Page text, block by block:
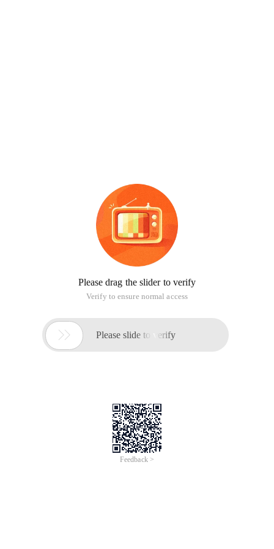
Please drag the slider to verify
Verify to ensure normal access
 Please slide to verify
Feedback >